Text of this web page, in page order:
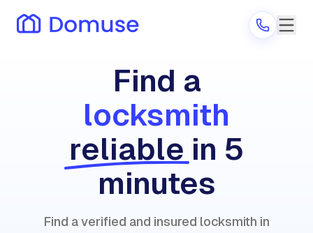
Are you a provider?
Log in
Find a
locksmith
reliable in 5
minutes
Find a verified and insured locksmith in